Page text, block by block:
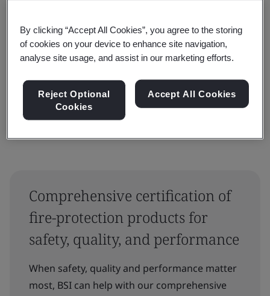
Reset Submit
Comprehensive certification of
fire-protection products for
safety, quality, and performance
When safety, quality and performance matter
most, BSI can help with our comprehensive
By clicking “Accept All Cookies”, you agree to the storing
of cookies on your device to enhance site navigation,
analyse site usage, and assist in our marketing efforts.
Reject Optional
Cookies
Accept All Cookies